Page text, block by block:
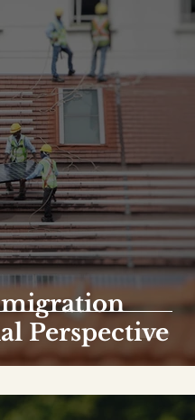
Perspective